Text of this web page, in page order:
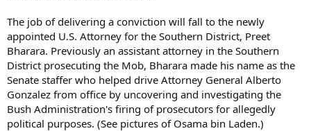
The job of delivering a conviction will fall to the newly
appointed U.S. Attorney for the Southern District, Preet
Bharara. Previously an assistant attorney in the Southern
District prosecuting the Mob, Bharara made his name as the
Senate staffer who helped drive Attorney General Alberto
Gonzalez from office by uncovering and investigating the
Bush Administration's firing of prosecutors for allegedly
political purposes. (See pictures of Osama bin Laden.)